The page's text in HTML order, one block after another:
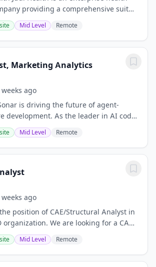
providing a comprehensive suite
employers and health plans, including:
benefit corporation...
Mid Level Remote
Marketing Analytics
weeks ago
is driving the future of agent-
development. As the leader in AI code
governance, we solve a critical
that software generated by...
Mid Level Remote
weeks ago
position of CAE/Structural Analyst in
organization. We are looking for a CAE
technical background in
Mechanical...
Mid Level Remote